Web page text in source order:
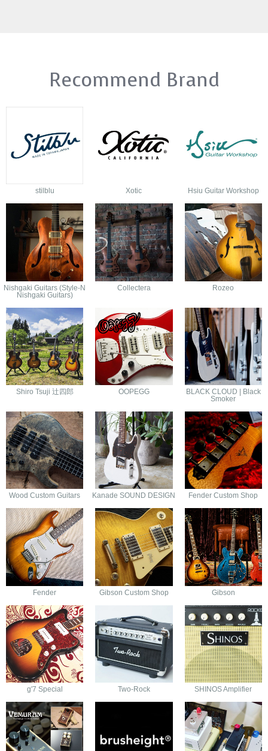
Recommend Brand
stilblu Xotic Hsiu Guitar Workshop
Nishgaki Guitars (Style-N
Nishgaki Guitars)
Collectera Rozeo
Shiro Tsuji 辻四郎 OOPEGG
BLACK CLOUD | Black
Smoker
Wood Custom Guitars Kanade SOUND DESIGN Fender Custom Shop
Fender Gibson Custom Shop Gibson
g'7 Special Two-Rock SHINOS Amplifier